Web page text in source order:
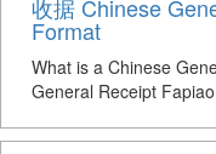
收据 Chinese
Format
What is a Chinese
General Receipt